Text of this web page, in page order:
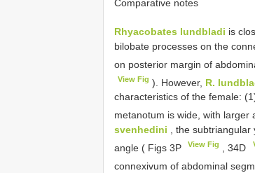
Comparative notes
Rhyacobates lundbladi is
bilobate processes on the
on posterior margin of
View Fig ). However, R.
characteristics of the female:
metanotum is wide, with larger
svenhedini , the
angle ( Figs 3P
View Fig , 34D
connexivum of abdominal